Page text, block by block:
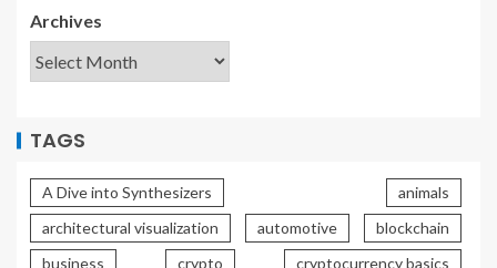
Archives
TAGS
A Dive into Synthesizers
animals
architectural visualization
automotive
blockchain
business
crypto
cryptocurrency basics